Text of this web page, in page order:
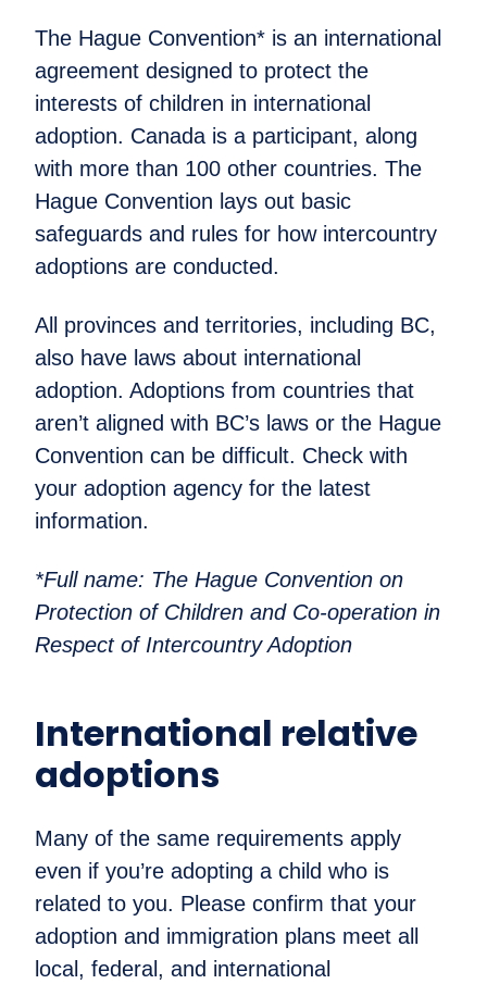
The Hague Convention* is an international
agreement designed to protect the
interests of children in international
adoption. Canada is a participant, along
with more than 100 other countries. The
Hague Convention lays out basic
safeguards and rules for how intercountry
adoptions are conducted.
All provinces and territories, including BC,
also have laws about international
adoption. Adoptions from countries that
aren’t aligned with BC’s laws or the Hague
Convention can be difficult. Check with
your adoption agency for the latest
information.
*Full name: The Hague Convention on
Protection of Children and Co-operation in
Respect of Intercountry Adoption
International relative
adoptions
Many of the same requirements apply
even if you’re adopting a child who is
related to you. Please confirm that your
adoption and immigration plans meet all
local, federal, and international